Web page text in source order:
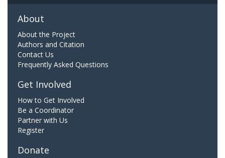
About
About the Project
Authors and Citation
Contact Us
Frequently Asked Questions
Get Involved
How to Get Involved
Be a Coordinator
Partner with Us
Register
Donate